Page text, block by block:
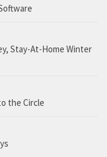
Stay-At-Home Winter
the Circle